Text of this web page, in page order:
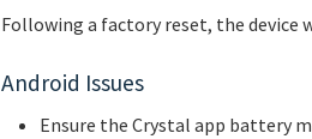
Following a factory reset, the device
Android Issues
Ensure the Crystal app battery